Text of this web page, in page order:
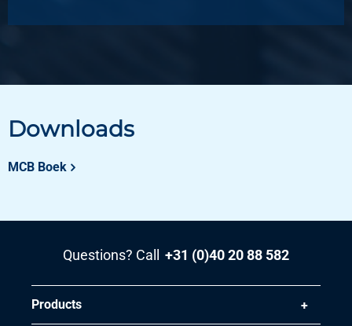
2400-0330-55
Stst hr round 1.4404 (316L) IM/EU 55 ca 5-6 mtr peeled
Gross price
Description
Downloads
MCB Boek
Questions? Call +31 (0)40 20 88 582
Products